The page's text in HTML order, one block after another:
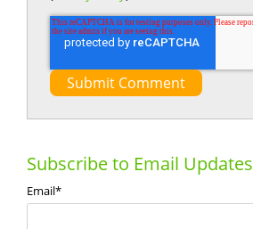
Subscribe to Email Updates
Email*